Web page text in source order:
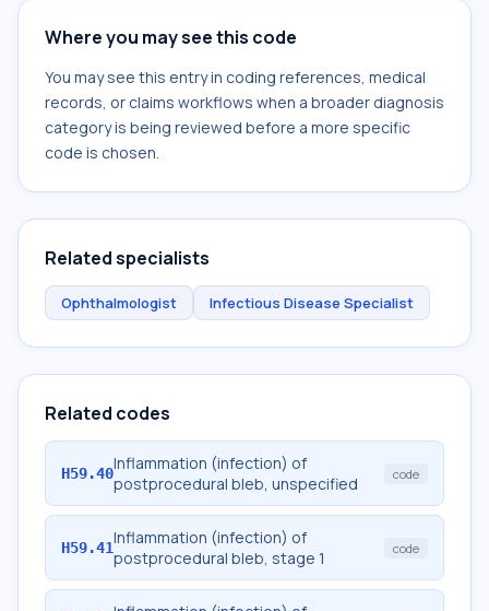
Where you may see this code
You may see this entry in coding references, medical
records, or claims workflows when a broader diagnosis
category is being reviewed before a more specific
code is chosen.
Related specialists
Ophthalmologist Infectious Disease Specialist
Related codes
H59.40Inflammation (infection) of
postprocedural bleb, unspecified
code
H59.41Inflammation (infection) of
postprocedural bleb, stage 1
code